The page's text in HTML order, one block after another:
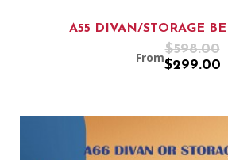
A55 DIVAN/STORAGE
From
$598.00
$299.00